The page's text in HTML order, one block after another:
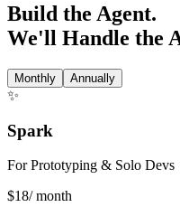
Build the Agent.
We'll Handle the
Monthly Annually
✨
Spark
For Prototyping & Solo Devs
$18/ month